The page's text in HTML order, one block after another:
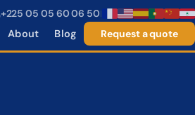
+225 05 05 60 06 50|
About Blog Request a quote